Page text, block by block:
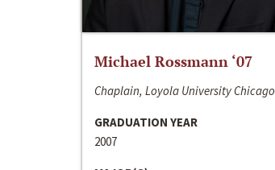
Michael Rossmann ‘07
Chaplain, Loyola University Chicago
GRADUATION YEAR
2007